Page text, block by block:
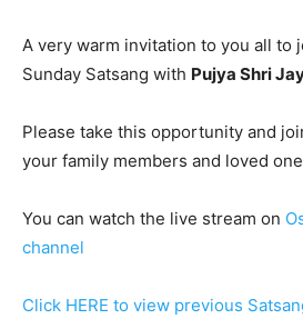
A very warm invitation to you all to
Sunday Satsang with Pujya Shri
Please take this opportunity and
your family members and loved
You can watch the live stream on
channel
Click HERE to view previous